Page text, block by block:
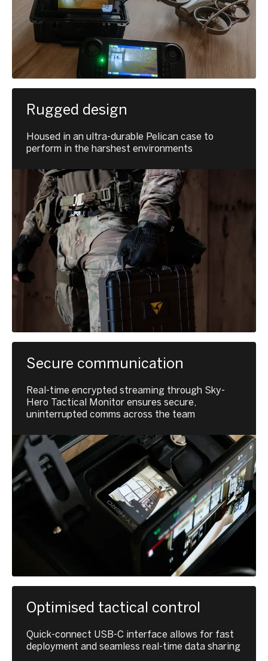
Rugged design
Housed in an ultra-durable Pelican case to
perform in the harshest environments
Secure communication
Real-time encrypted streaming through Sky-
Hero Tactical Monitor ensures secure,
uninterrupted comms across the team
Optimised tactical control
Quick-connect USB-C interface allows for fast
deployment and seamless real-time data sharing